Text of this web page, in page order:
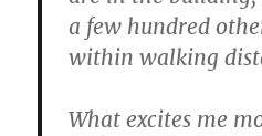
a few hundred
within walking
What excites me